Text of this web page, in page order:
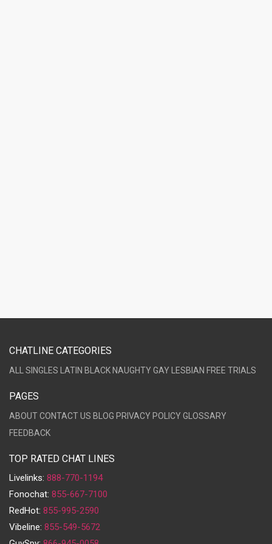
CHATLINE CATEGORIES
ALL SINGLES LATIN BLACK NAUGHTYGAY LESBIAN FREE TRIALS
PAGES
ABOUTCONTACT US BLOG PRIVACY POLICYGLOSSARY
FEEDBACK
TOP RATED CHAT LINES
Livelinks: 888-770-1194
Fonochat: 855-667-7100
RedHot: 855-995-2590
Vibeline: 855-549-5672